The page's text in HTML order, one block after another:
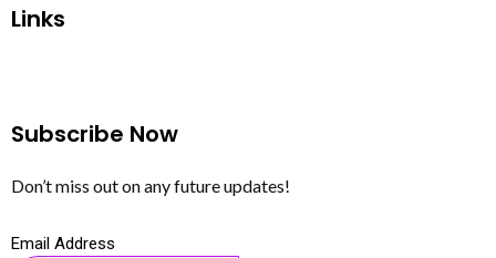
Links
Subscribe Now
Don’t miss out on any future updates!
Email Address